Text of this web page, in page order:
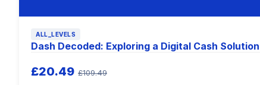
ALL_LEVELS
Dash Decoded: Exploring a Digital Cash Solution
£20.49 £109.49